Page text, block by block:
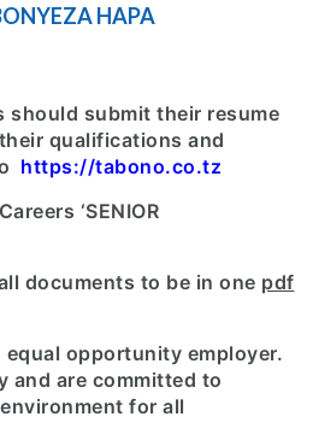
HAPA
should submit their resume
qualifications and
https://tabono.co.tz
‘SENIOR
documents to be in one pdf
opportunity employer.
and are committed to
for all